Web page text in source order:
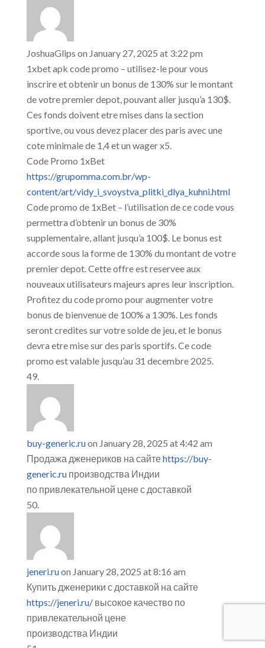
JoshuaGlips on January 27, 2025 at 3:22 pm
1xbet apk code promo – utilisez-le pour vous
inscrire et obtenir un bonus de 130% sur le montant
de votre premier depot, pouvant aller jusqu’a 130$.
Ces fonds doivent etre mises dans la section
sportive, ou vous devez placer des paris avec une
cote minimale de 1,4 et un wager x5.
Code Promo 1xBet
https://grupomma.com.br/wp-
content/art/vidy_i_svoystva_plitki_dlya_kuhni.html
Code promo de 1xBet – l’utilisation de ce code vous
permettra d’obtenir un bonus de 30%
supplementaire, allant jusqu’a 100$. Le bonus est
accorde sous la forme de 130% du montant de votre
premier depot. Cette offre est reservee aux
nouveaux utilisateurs majeurs apres leur inscription.
Profitez du code promo pour augmenter votre
bonus de bienvenue de 100% a 130%. Les fonds
seront credites sur votre solde de jeu, et le bonus
devra etre mise sur des paris sportifs. Ce code
promo est valable jusqu’au 31 decembre 2025.
buy-generic.ruon January 28, 2025 at 4:42 am
Продажа дженериков на сайтеhttps://buy-
generic.ruпроизводства Индии
по привлекательной цене с доставкой
jeneri.ruon January 28, 2025 at 8:16 am
Купить дженерики с доставкой на сайте
https://jeneri.ru/высокое качество по
привлекательной цене
производства Индии